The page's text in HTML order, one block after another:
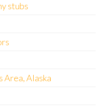
stubs
Area, Alaska